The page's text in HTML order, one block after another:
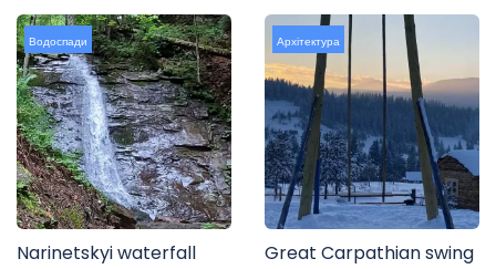
Водоспади
Narinetskyi waterfall
Архітектура
Great Carpathian swing